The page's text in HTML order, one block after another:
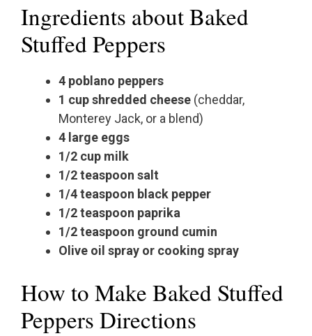
Ingredients about Baked
Stuffed Peppers
4 poblano peppers
1 cup shredded cheese (cheddar,
Monterey Jack, or a blend)
4 large eggs
1/2 cup milk
1/2 teaspoon salt
1/4 teaspoon black pepper
1/2 teaspoon paprika
1/2 teaspoon ground cumin
Olive oil spray or cooking spray
How to Make Baked Stuffed
Peppers Directions